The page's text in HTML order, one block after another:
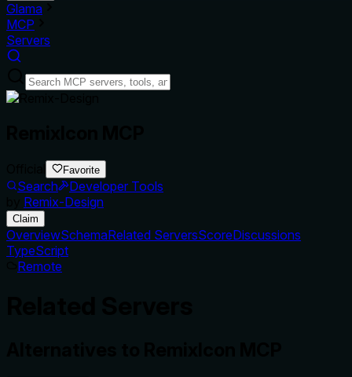
Glama
MCP
Servers
Favorite
Search
Developer Tools
Remix-Design
Claim
OverviewSchemaRelated ServersScoreDiscussions
TypeScript
Remote